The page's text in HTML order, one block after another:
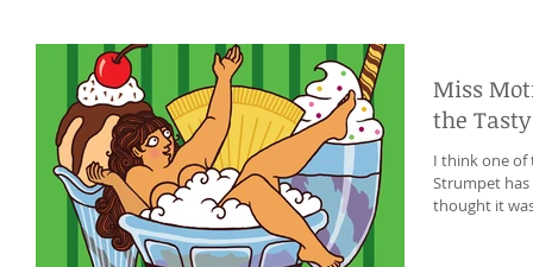
Miss
the
I think one of
Strumpet has
thought it